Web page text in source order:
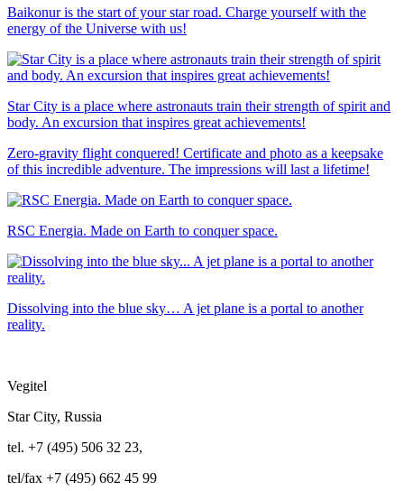
Baikonur is the start of your star road. Charge yourself with the
energy of the Universe with us!
Star City is a place where astronauts train their strength of spirit and
body. An excursion that inspires great achievements!
Zero-gravity flight conquered! Certificate and photo as a keepsake
of this incredible adventure. The impressions will last a lifetime!
RSC Energia. Made on Earth to conquer space.
Dissolving into the blue sky… A jet plane is a portal to another
reality.
Vegitel
Star City, Russia
tel. +7 (495) 506 32 23,
tel/fax +7 (495) 662 45 99